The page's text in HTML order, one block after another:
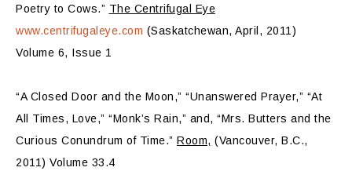
Poetry to Cows.” The Centrifugal Eye
www.centrifugaleye.com (Saskatchewan, April, 2011)
Volume 6, Issue 1
“A Closed Door and the Moon,” “Unanswered Prayer,” “At
All Times, Love,” “Monk’s Rain,” and, “Mrs. Butters and the
Curious Conundrum of Time.” Room, (Vancouver, B.C.,
2011) Volume 33.4